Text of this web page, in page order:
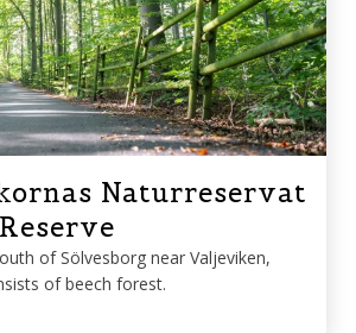
Naturreservat
of Sölvesborg near Valjeviken,
of beech forest.